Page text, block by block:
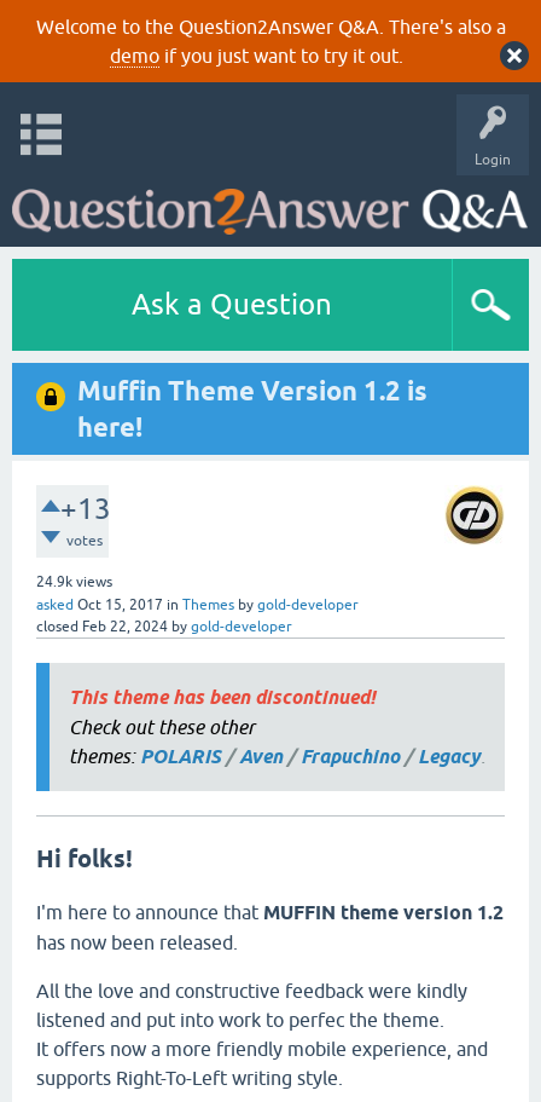
Welcome to the Question2Answer Q&A. There's also a
demoif you just want to try it out.
Login
Ask a Question
Muffin Theme Version 1.2 is
here!
+13
votes
24.9k views
asked Oct 15, 2017 in Themes by gold-developer
closed Feb 22, 2024 by gold-developer
This theme has been discontinued!
Check out these other
themes: POLARIS/ Aven/ Frapuchino/ Legacy.
Hi folks!
I'm here to announce that MUFFIN theme version 1.2
has now been released.
All the love and constructive feedback were kindly
listened and put into work to perfec the theme.
It offers now a more friendly mobile experience, and
supports Right-To-Left writing style.